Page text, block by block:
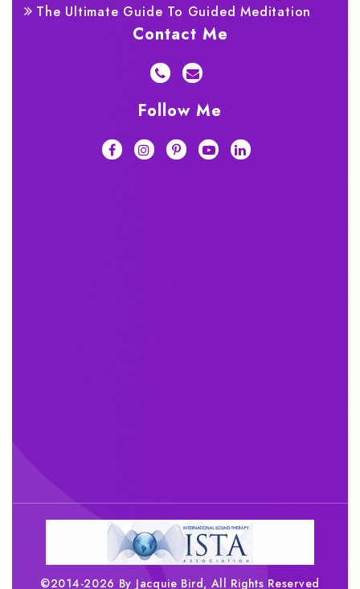
The Ultimate Guide To Guided Meditation
Contact Me
Follow Me
©2014-2026 By Jacquie Bird, All Rights Reserved